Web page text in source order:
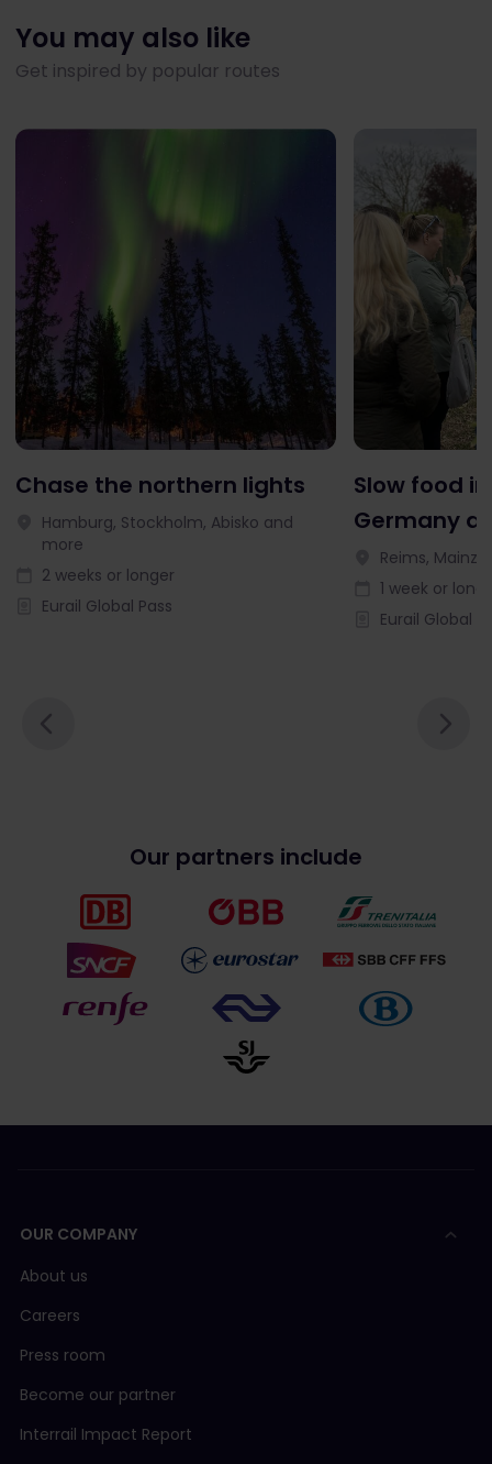
You may also like
Get inspired by popular routes
Chase the northern lights
Hamburg, Stockholm, Abisko and
more
2 weeks or longer
Eurail Global Pass
Slow food
Germany
Reims,
1 week or
Eurail Global
Our partners include
OUR COMPANY
About us
Careers
Press room
Become our partner
Interrail Impact Report